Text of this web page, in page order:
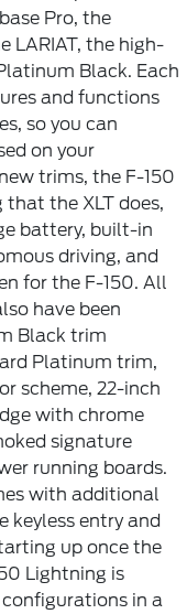
Pro, the
LARIAT, the high-
Black. Each
and functions
so you can
on your
trims, the F-150
the XLT does,
battery, built-in
driving, and
for the F-150. All
have been
Black trim
Platinum trim,
scheme, 22-inch
with chrome
signature
running boards.
with additional
keyless entry and
up once the
Lightning is
in a